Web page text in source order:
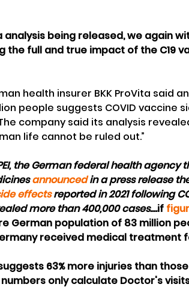
analysis being released, we again
the full and true impact of the C19
health insurer BKK ProVita
people suggests COVID vaccine
company said its analysis
life cannot be ruled out.”
the German federal health agency
announced in a press release
effects reported in 2021 following
more than 400,000 cases....if
German population of 83 million
received medical treatment
63% more injuries than
only calculate Doctor's